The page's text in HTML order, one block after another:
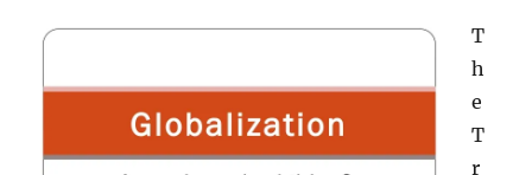
T
h
e
T
r